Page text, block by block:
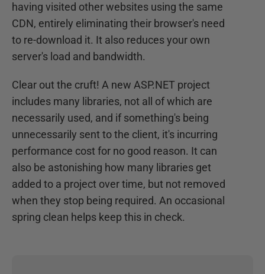
having visited other websites using the same
CDN, entirely eliminating their browser's need
to re-download it. It also reduces your own
server's load and bandwidth.
Clear out the cruft! A new ASP.NET project
includes many libraries, not all of which are
necessarily used, and if something's being
unnecessarily sent to the client, it's incurring
performance cost for no good reason. It can
also be astonishing how many libraries get
added to a project over time, but not removed
when they stop being required. An occasional
spring clean helps keep this in check.